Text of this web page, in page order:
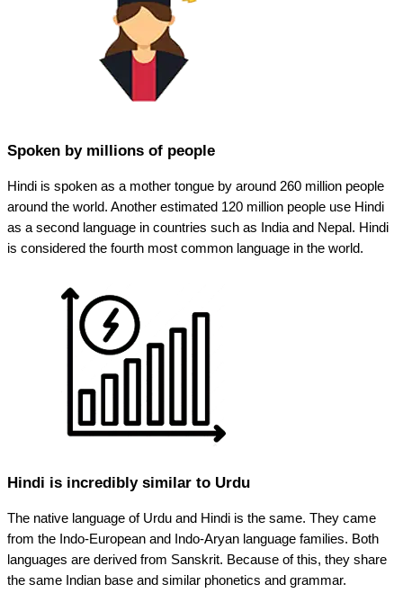
Spoken by millions of people
Hindi is spoken as a mother tongue by around 260 million people
around the world. Another estimated 120 million people use Hindi
as a second language in countries such as India and Nepal. Hindi
is considered the fourth most common language in the world.
Hindi is incredibly similar to Urdu
The native language of Urdu and Hindi is the same. They came
from the Indo-European and Indo-Aryan language families. Both
languages are derived from Sanskrit. Because of this, they share
the same Indian base and similar phonetics and grammar.